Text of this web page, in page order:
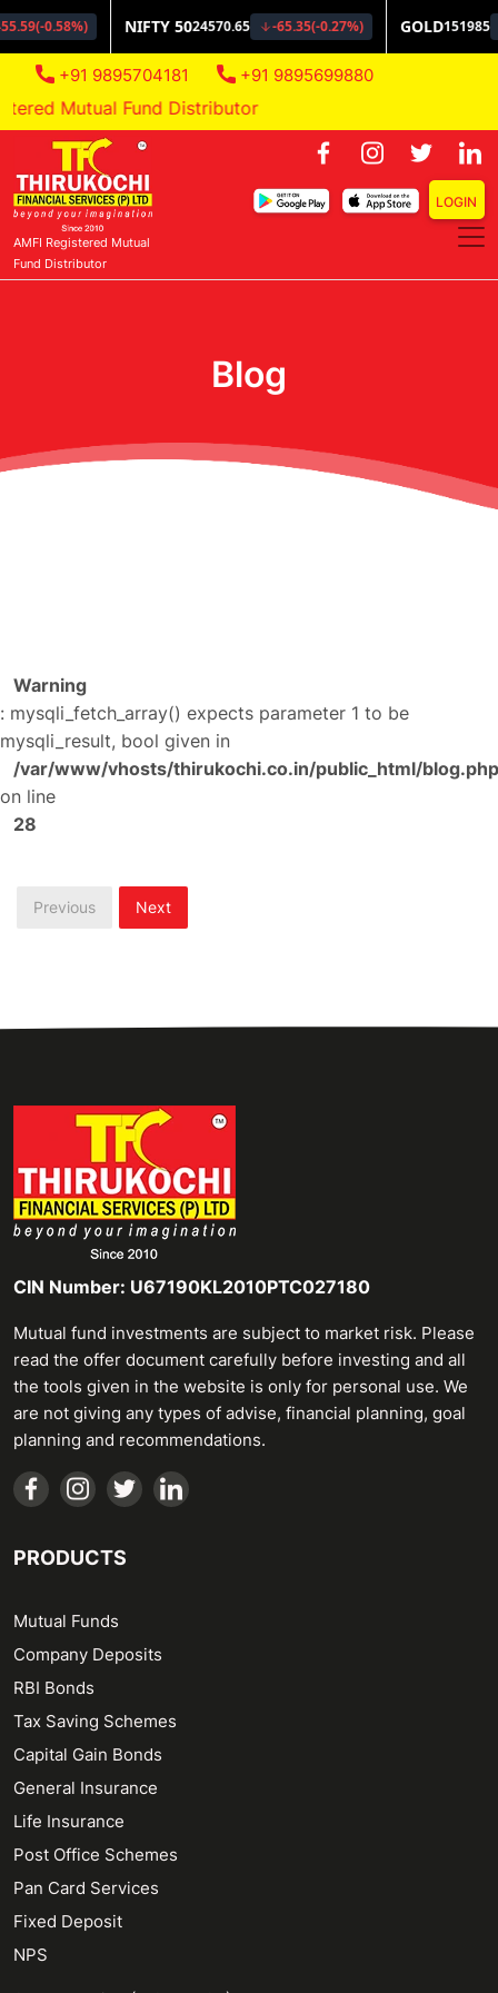
+91 9895704181 +91 9895699880
Mutual Fund Distributor
AMFI Registered Mutual
Fund Distributor
LOGIN
Blog
Warning
: mysqli_fetch_array() expects parameter 1 to be
mysqli_result, bool given in
/var/www/vhosts/thirukochi.co.in/public_html/blog.php
on line
28
Previous Next
CIN Number: U67190KL2010PTC027180
Mutual fund investments are subject to market risk. Please
read the offer document carefully before investing and all
the tools given in the website is only for personal use. We
are not giving any types of advise, financial planning, goal
planning and recommendations.
PRODUCTS
Mutual Funds
Company Deposits
RBI Bonds
Tax Saving Schemes
Capital Gain Bonds
General Insurance
Life Insurance
Post Office Schemes
Pan Card Services
Fixed Deposit
NPS